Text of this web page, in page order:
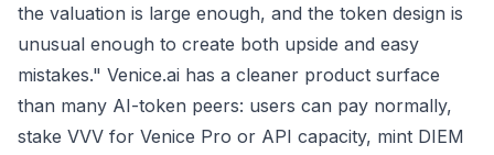
the valuation is large enough, and the token design is
unusual enough to create both upside and easy
mistakes." Venice.ai has a cleaner product surface
than many AI-token peers: users can pay normally,
stake VVV for Venice Pro or API capacity, mint DIEM